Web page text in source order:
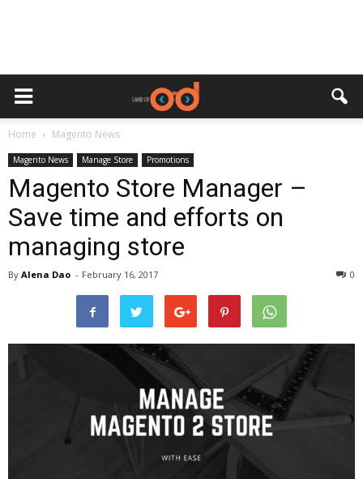
Home Magento News
Magento News Manage Store Promotions
Magento Store Manager –
Save time and efforts on
managing store
By Alena Dao - February 16, 2017 0